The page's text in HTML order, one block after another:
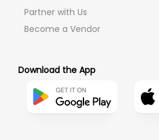
Partner with Us
Become a Vendor
Download the App